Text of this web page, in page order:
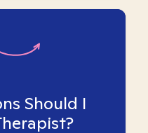
Should I